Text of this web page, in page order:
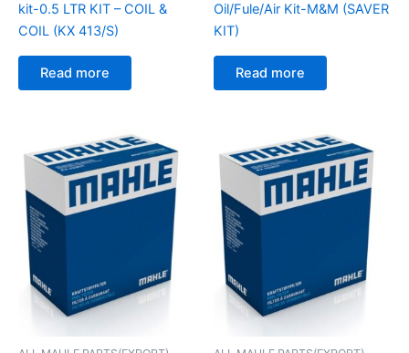
kit-0.5 LTR KIT – COIL &
COIL (KX 413/S)
Read more
Oil/Fule/Air Kit-M&M (SAVER
KIT)
Read more